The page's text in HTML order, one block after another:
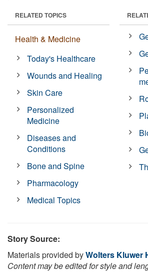
RELATED TOPICS
Health & Medicine
Today's Healthcare
Wounds and Healing
Skin Care
Personalized
Medicine
Diseases and
Conditions
Bone and Spine
Pharmacology
Medical Topics
Story Source:
Materials provided byWolters Kluwer
Content may be edited for style and